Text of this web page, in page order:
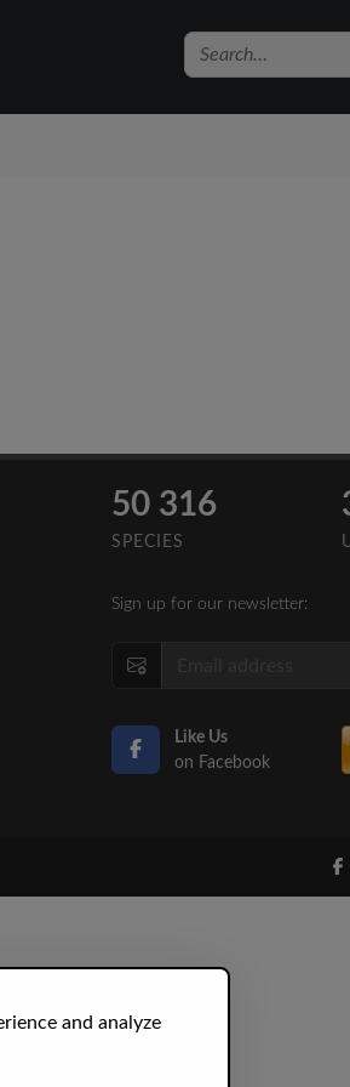
and analyze
50 316
SPECIES
Sign up for our newsletter:
Like Us
on Facebook